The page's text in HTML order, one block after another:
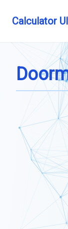
Calculator